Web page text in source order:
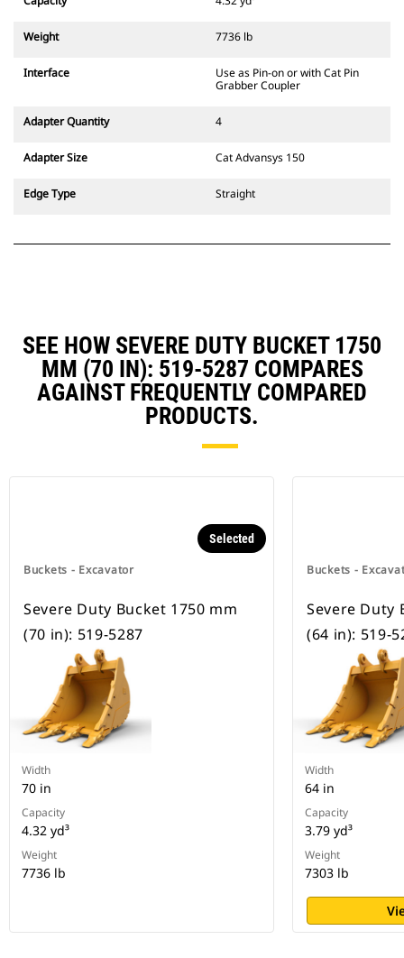
excavators. Trenching width
Attachments compatible with the
fixed quick coupler hinges. CW
wedge-style locking system to
CW Dedicated Couplers are
wheeled excavators.
Weight 7736 lb
Interface
Use as Pin-on or with Cat Pin
Grabber Coupler
Adapter Quantity 4
Adapter Size Cat Advansys 150
Edge Type Straight
SEE HOW SEVERE DUTY BUCKET 1750
MM (70 IN): 519-5287 COMPARES
AGAINST FREQUENTLY COMPARED
PRODUCTS.
Buckets - Excavator
Selected
Severe Duty Bucket 1750 mm
(70 in): 519-5287
Width
70 in
Capacity
4.32 yd³
Weight
7736 lb
Buckets -
Severe Duty
(64 in): 519-
Width
64 in
Capacity
3.79 yd³
Weight
7303 lb